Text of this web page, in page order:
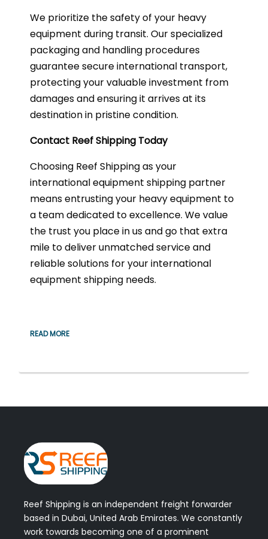
We prioritize the safety of your heavy
equipment during transit. Our specialized
packaging and handling procedures
guarantee secure international transport,
protecting your valuable investment from
damages and ensuring it arrives at its
destination in pristine condition.
Contact Reef Shipping Today
Choosing Reef Shipping as your
international equipment shipping partner
means entrusting your heavy equipment to
a team dedicated to excellence. We value
the trust you place in us and go that extra
mile to deliver unmatched service and
reliable solutions for your international
equipment shipping needs.
READ MORE
Reef Shipping is an independent freight forwarder
based in Dubai, United Arab Emirates. We constantly
work towards becoming one of a prominent